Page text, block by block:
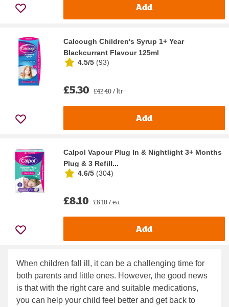
Add
Calcough Children's Syrup 1+ Year
Blackcurrant Flavour 125ml
4.5/5 (93)
£5.30 £42.40 / ltr
Add
Calpol Vapour Plug In & Nightlight 3+ Months
Plug & 3 Refill...
4.6/5 (304)
£8.10 £8.10 / ea
Add
When children fall ill, it can be a challenging time for
both parents and little ones. However, the good news
is that with the right care and suitable medications,
you can help your child feel better and get back to